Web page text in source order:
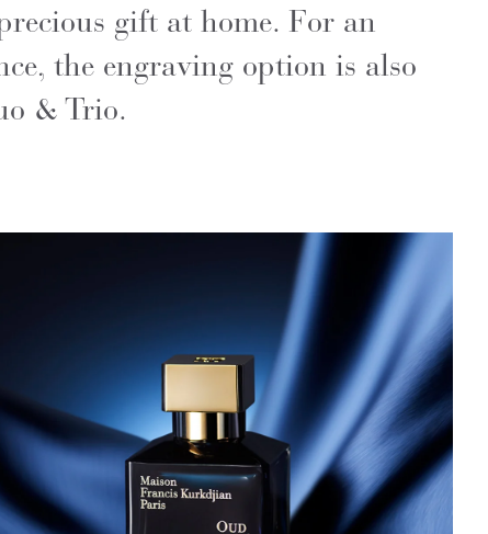
gift at home. For an
the engraving option is also
& Trio.